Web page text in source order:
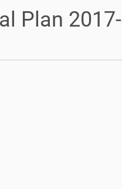
Plan 2017-